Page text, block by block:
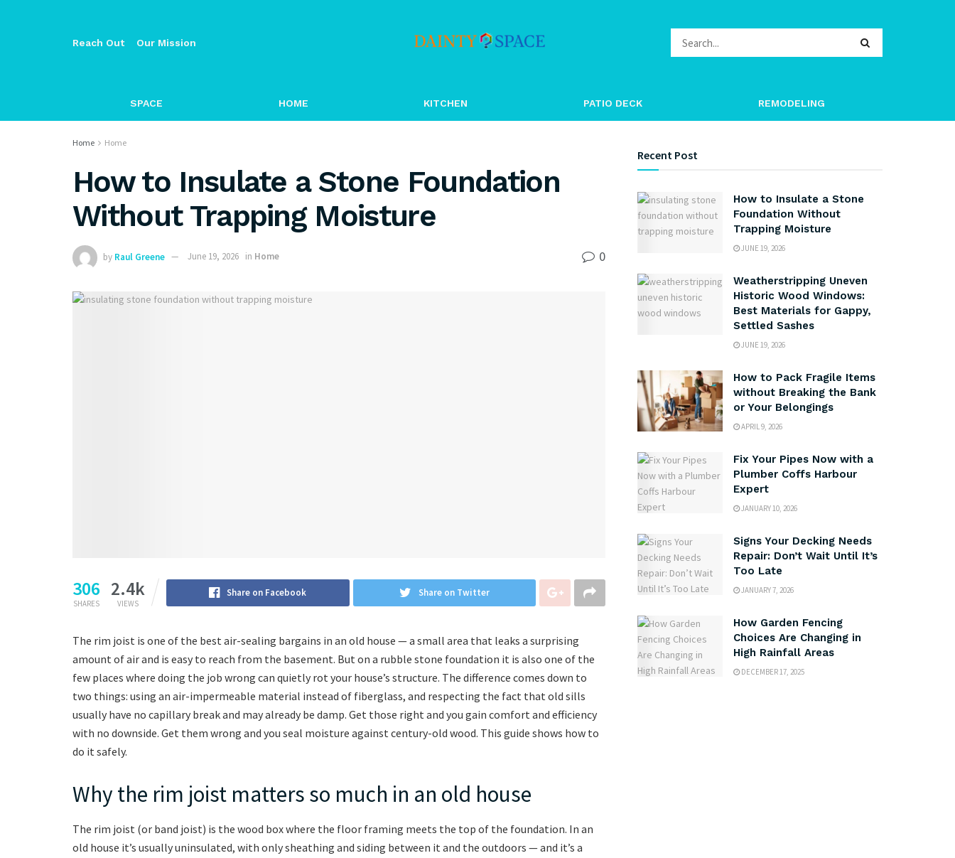
Reach Out Our Mission
SPACE HOME KITCHEN PATIO DECK REMODELING
Home Home
How to Insulate a Stone Foundation
Without Trapping Moisture
by Raul Greene June 19, 2026 in Home 0
306
SHARES
2.4k
VIEWS
Share on Facebook Share on Twitter
The rim joist is one of the best air-sealing bargains in an old house — a small area that leaks a surprising
amount of air and is easy to reach from the basement. But on a rubble stone foundation it is also one of the
few places where doing the job wrong can quietly rot your house’s structure. The difference comes down to
two things: using an air-impermeable material instead of fiberglass, and respecting the fact that old sills
usually have no capillary break and may already be damp. Get those right and you gain comfort and efficiency
with no downside. Get them wrong and you seal moisture against century-old wood. This guide shows how to
do it safely.
Why the rim joist matters so much in an old house
The rim joist (or band joist) is the wood box where the floor framing meets the top of the foundation. In an
old house it’s usually uninsulated, with only sheathing and siding between it and the outdoors — and it’s a
Recent Post
How to Insulate a Stone
Foundation Without
Trapping Moisture
JUNE 19, 2026
Weatherstripping Uneven
Historic Wood Windows:
Best Materials for Gappy,
Settled Sashes
JUNE 19, 2026
How to Pack Fragile Items
without Breaking the Bank
or Your Belongings
APRIL 9, 2026
Fix Your Pipes Now with a
Plumber Coffs Harbour
Expert
JANUARY 10, 2026
Signs Your Decking Needs
Repair: Don’t Wait Until It’s
Too Late
JANUARY 7, 2026
How Garden Fencing
Choices Are Changing in
High Rainfall Areas
DECEMBER 17, 2025